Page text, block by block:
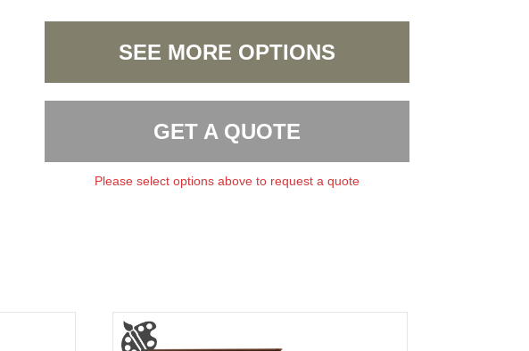
SEE MORE OPTIONS
GET A QUOTE
Please select options above to request a quote